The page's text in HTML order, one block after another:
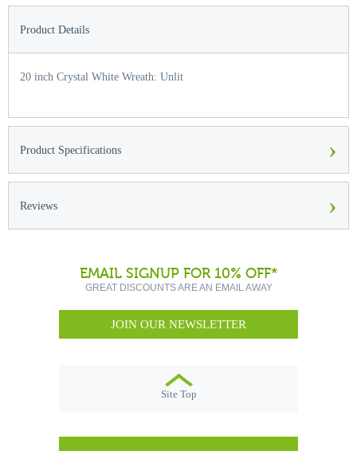
Product Details
20 inch Crystal White Wreath: Unlit
Product Specifications ›
Reviews ›
EMAIL SIGNUP FOR 10% OFF*
GREAT DISCOUNTS ARE AN EMAIL AWAY
JOIN OUR NEWSLETTER
Site Top